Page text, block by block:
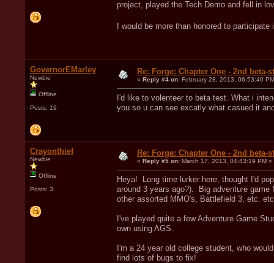
project, played the Tech Demo and fell in
I would be more than honored to
GovernorEMarley
Newbie
Offline
Posts: 19
Re: Forge: Chapter One - 2nd beta-
« Reply #4 on: February 28, 2013, 06:53:40
I'd like to volenteer to beta test. What i
you so u can see excatly what casued it
Crayonthief
Newbie
Offline
Posts: 3
Re: Forge: Chapter One - 2nd beta-
« Reply #5 on: March 17, 2013, 04:43:19 PM »
Heya! Long time lurker here, thought I'd
around 3 years ago?). Big adventure game
other assorted MMO's, Battlefield 3, etc.
I've played quite a few Adventure Game
own using AGS.
I'm a 24 year old college student, who
find lots of bugs to fix!